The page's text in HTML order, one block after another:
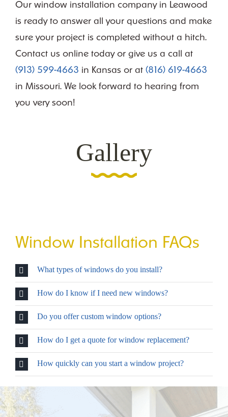
Our window installation company in Leawood
is ready to answer all your questions and make
sure your project is completed without a hitch.
Contact us online today or give us a call at
(913) 599-4663 in Kansas or at (816) 619-4663
in Missouri. We look forward to hearing from
you very soon!
Gallery
Window Installation FAQs
What types of windows do you install?
How do I know if I need new windows?
Do you offer custom window options?
How do I get a quote for window replacement?
How quickly can you start a window project?